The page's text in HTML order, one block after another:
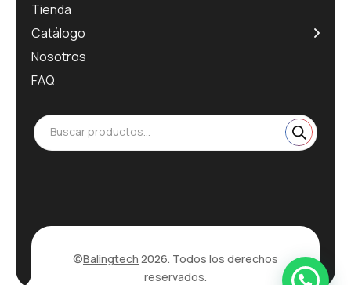
Tienda
Catálogo
Nosotros
FAQ
Buscar productos...
©Balingtech 2026. Todos los derechos
reservados.